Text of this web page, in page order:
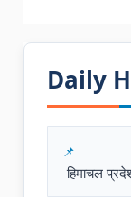
Daily
हिमाचल